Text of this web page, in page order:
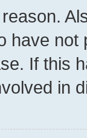
have
If this
in